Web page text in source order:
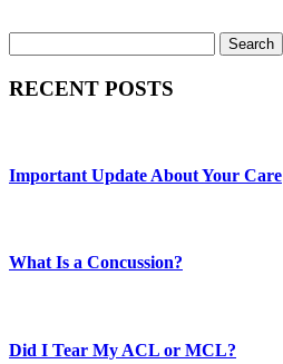
Search
RECENT POSTS
Important Update About Your Care
What Is a Concussion?
Did I Tear My ACL or MCL?